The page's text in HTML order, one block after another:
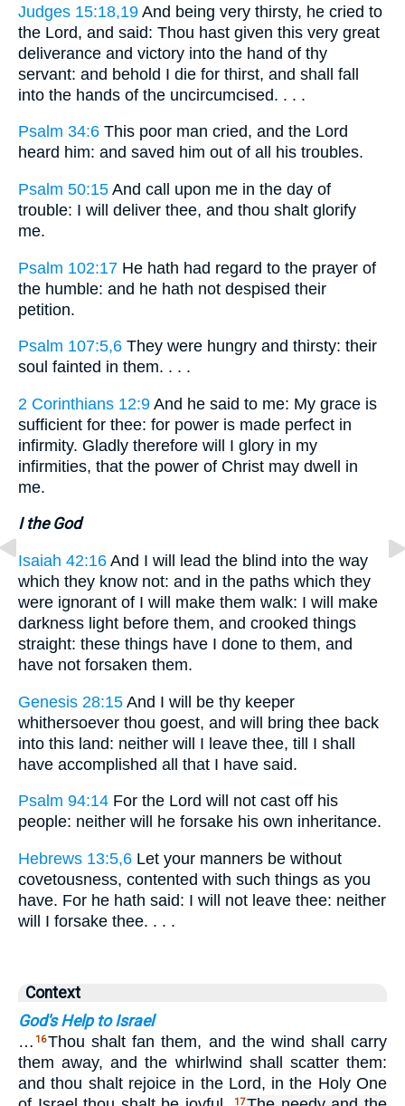
Judges 15:18,19 And being very thirsty, he cried to
the Lord, and said: Thou hast given this very great
deliverance and victory into the hand of thy
servant: and behold I die for thirst, and shall fall
into the hands of the uncircumcised. . . .
Psalm 34:6 This poor man cried, and the Lord
heard him: and saved him out of all his troubles.
Psalm 50:15 And call upon me in the day of
trouble: I will deliver thee, and thou shalt glorify
me.
Psalm 102:17 He hath had regard to the prayer of
the humble: and he hath not despised their
petition.
Psalm 107:5,6 They were hungry and thirsty: their
soul fainted in them. . . .
2 Corinthians 12:9 And he said to me: My grace is
sufficient for thee: for power is made perfect in
infirmity. Gladly therefore will I glory in my
infirmities, that the power of Christ may dwell in
me.
I the God
Isaiah 42:16 And I will lead the blind into the way
which they know not: and in the paths which they
were ignorant of I will make them walk: I will make
darkness light before them, and crooked things
straight: these things have I done to them, and
have not forsaken them.
Genesis 28:15 And I will be thy keeper
whithersoever thou goest, and will bring thee back
into this land: neither will I leave thee, till I shall
have accomplished all that I have said.
Psalm 94:14 For the Lord will not cast off his
people: neither will he forsake his own inheritance.
Hebrews 13:5,6 Let your manners be without
covetousness, contented with such things as you
have. For he hath said: I will not leave thee: neither
will I forsake thee. . . .
Context
God's Help to Israel
… 16Thou shalt fan them, and the wind shall carry
them away, and the whirlwind shall scatter them:
and thou shalt rejoice in the Lord, in the Holy One
17